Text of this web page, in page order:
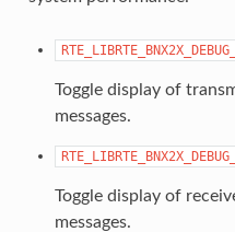
Toggle display of
messages.
Toggle display of
messages.